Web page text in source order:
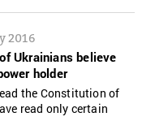
2016
Ukrainians believe
holder
the Constitution of
read only certain